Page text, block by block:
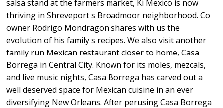
salsa stand at the farmers market, Ki Mexico is now
thriving in Shreveport s Broadmoor neighborhood. Co
owner Rodrigo Mondragon shares with us the
evolution of his family s recipes. We also visit another
family run Mexican restaurant closer to home, Casa
Borrega in Central City. Known for its moles, mezcals,
and live music nights, Casa Borrega has carved out a
well deserved space for Mexican cuisine in an ever
diversifying New Orleans. After perusing Casa Borrega